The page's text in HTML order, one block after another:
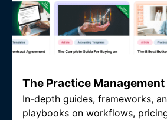
The Practice Management
In-depth guides, frameworks,
playbooks on workflows,